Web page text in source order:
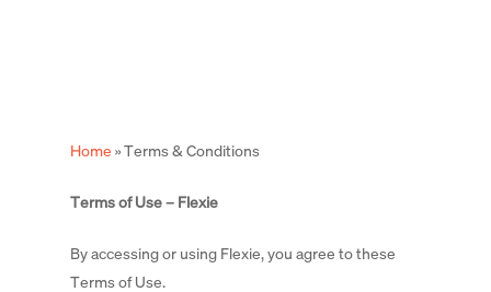
Home »Terms & Conditions
Terms of Use – Flexie
By accessing or using Flexie, you agree to these
Terms of Use.